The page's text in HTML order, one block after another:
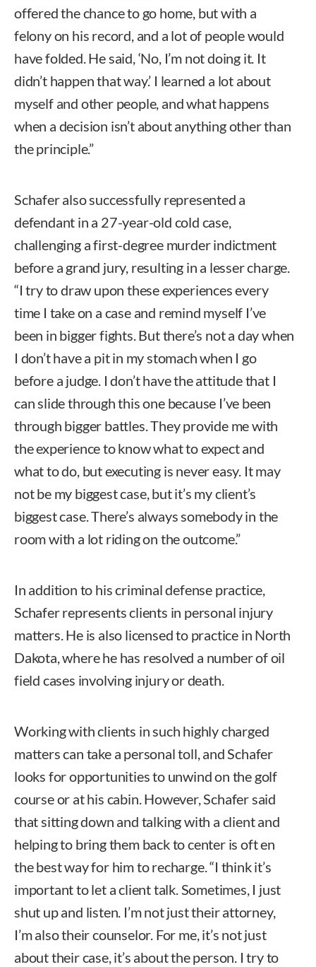
offered the chance to go home, but with a
felony on his record, and a lot of people would
have folded. He said, ‘No, I’m not doing it. It
didn’t happen that way.’ I learned a lot about
myself and other people, and what happens
when a decision isn’t about anything other than
the principle.”
Schafer also successfully represented a
defendant in a 27-year-old cold case,
challenging a first-degree murder indictment
before a grand jury, resulting in a lesser charge.
“I try to draw upon these experiences every
time I take on a case and remind myself I’ve
been in bigger fights. But there’s not a day when
I don’t have a pit in my stomach when I go
before a judge. I don’t have the attitude that I
can slide through this one because I’ve been
through bigger battles. They provide me with
the experience to know what to expect and
what to do, but executing is never easy. It may
not be my biggest case, but it’s my client’s
biggest case. There’s always somebody in the
room with a lot riding on the outcome.”
In addition to his criminal defense practice,
Schafer represents clients in personal injury
matters. He is also licensed to practice in North
Dakota, where he has resolved a number of oil
field cases involving injury or death.
Working with clients in such highly charged
matters can take a personal toll, and Schafer
looks for opportunities to unwind on the golf
course or at his cabin. However, Schafer said
that sitting down and talking with a client and
helping to bring them back to center is oft en
the best way for him to recharge. “I think it’s
important to let a client talk. Sometimes, I just
shut up and listen. I’m not just their attorney,
I’m also their counselor. For me, it’s not just
about their case, it’s about the person. I try to